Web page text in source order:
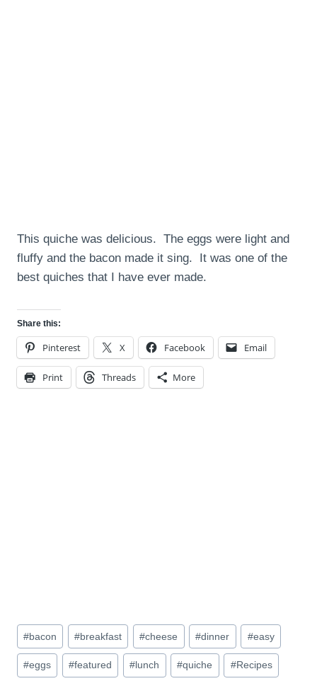
This quiche was delicious. The eggs were light and
fluffy and the bacon made it sing. It was one of the
best quiches that I have ever made.
Share this:
Pinterest X Facebook Email
Print Threads More
Post
Tags:
#bacon #breakfast #cheese #dinner #easy
#eggs #featured # lunch #quiche #Recipes